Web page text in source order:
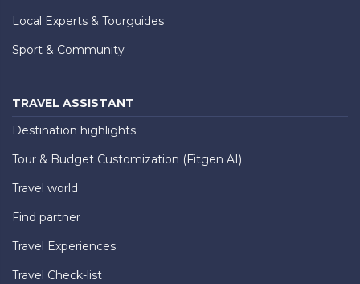
Local Experts & Tourguides
Sport & Community
TRAVEL ASSISTANT
Destination highlights
Tour & Budget Customization (Fitgen AI)
Travel world
Find partner
Travel Experiences
Travel Check-list